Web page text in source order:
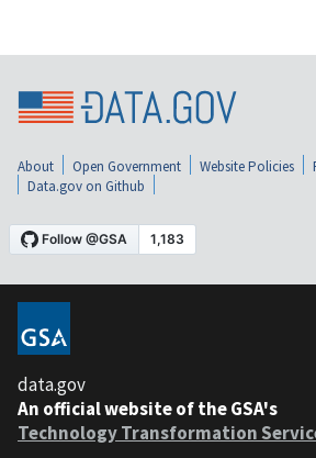
About Open Government Website Policies
Data.gov on Github
data.gov
An official website of the GSA's
Technology Transformation